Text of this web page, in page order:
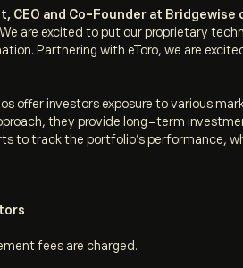
CEO and Co-Founder at Bridgewise
are excited to put our proprietary
Partnering with eToro, we are
offer investors exposure to various
they provide long-term
to track the portfolio’s performance,
fees are charged.